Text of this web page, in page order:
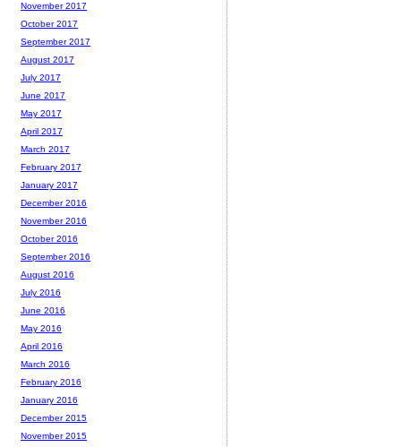
November 2017
October 2017
September 2017
August 2017
July 2017
June 2017
May 2017
April 2017
March 2017
February 2017
January 2017
December 2016
November 2016
October 2016
September 2016
August 2016
July 2016
June 2016
May 2016
April 2016
March 2016
February 2016
January 2016
December 2015
November 2015